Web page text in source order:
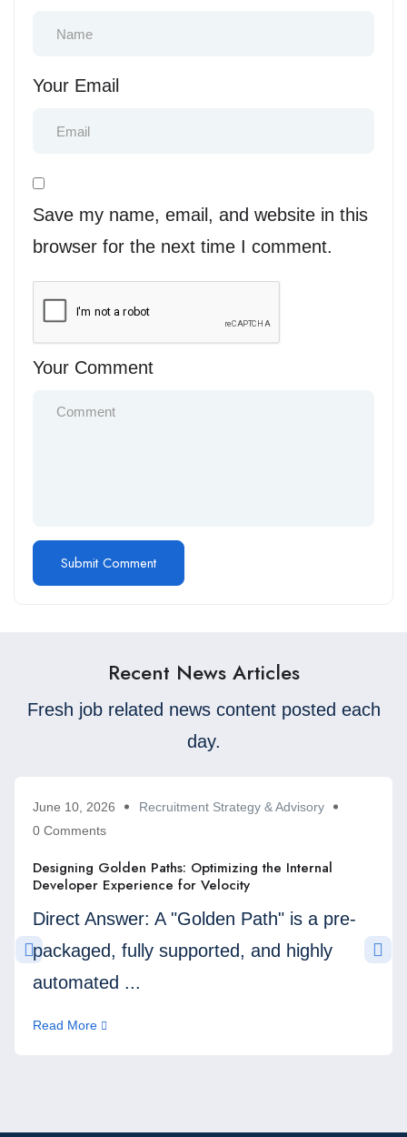
Your Email
Save my name, email, and website in this
browser for the next time I comment.
Your Comment
Recent News Articles
Fresh job related news content posted each
day.
June 10, 2026
Recruitment Strategy & Advisory
0 Comments
Designing Golden Paths: Optimizing the Internal
Developer Experience for Velocity
Direct Answer: A "Golden Path" is a pre-
packaged, fully supported, and highly
automated ...
Read More